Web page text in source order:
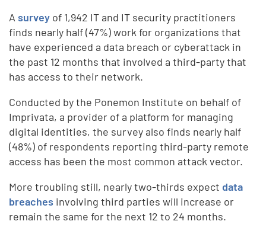
Asurvey of 1,942 IT and IT security practitioners
finds nearly half (47%) work for organizations that
have experienced a data breach or cyberattack in
the past 12 months that involved a third-party that
has access to their network.
Conducted by the Ponemon Institute on behalf of
Imprivata, a provider of a platform for managing
digital identities, the survey also finds nearly half
(48%) of respondents reporting third-party remote
access has been the most common attack vector.
More troubling still, nearly two-thirds expect data
breaches involving third parties will increase or
remain the same for the next 12 to 24 months.